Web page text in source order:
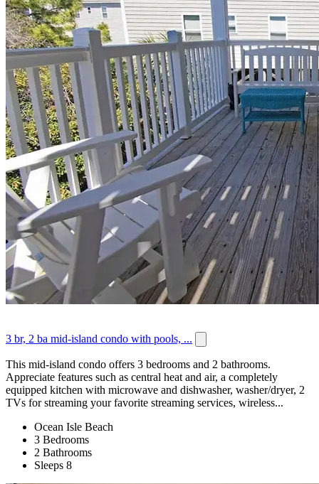
3 br, 2 ba mid-island condo with pools, ...
This mid-island condo offers 3 bedrooms and 2 bathrooms.
Appreciate features such as central heat and air, a completely
equipped kitchen with microwave and dishwasher, washer/dryer, 2
TVs for streaming your favorite streaming services, wireless...
Ocean Isle Beach
3 Bedrooms
2 Bathrooms
Sleeps 8